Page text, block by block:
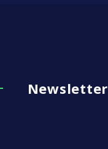
Newsletter